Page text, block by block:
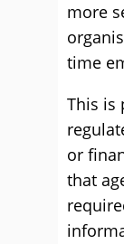
more
time
This is
or
that